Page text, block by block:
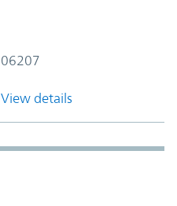
06207
View details